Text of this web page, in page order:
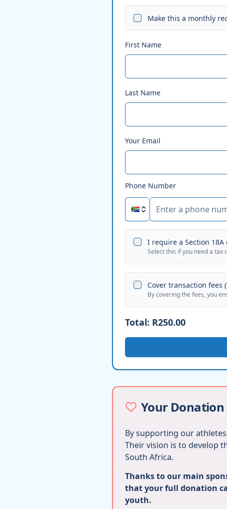
Make this a monthly
First Name
Last Name
Your Email
Phone Number
I require a Section 18A
Select this if you need a
Cover transaction fees (
By covering the fees, you
Total: R250.00
Your
By supporting our
Their vision is to develop
South Africa.
Thanks to our main
that your full donation
youth.